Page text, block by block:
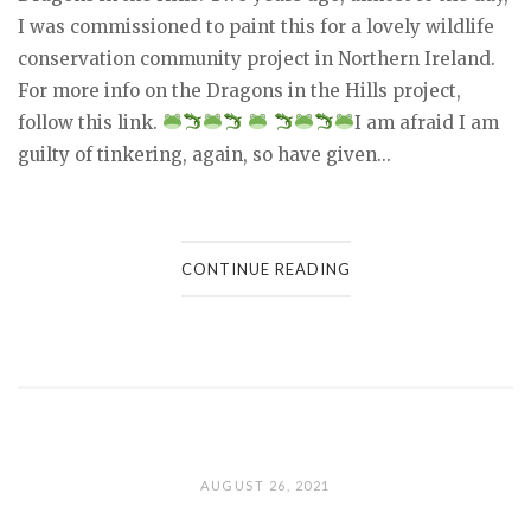
I was commissioned to paint this for a lovely wildlife
conservation community project in Northern Ireland.
For more info on the Dragons in the Hills project,
follow this link.
I am afraid I am
guilty of tinkering, again, so have given...
CONTINUE READING
AUGUST 26, 2021